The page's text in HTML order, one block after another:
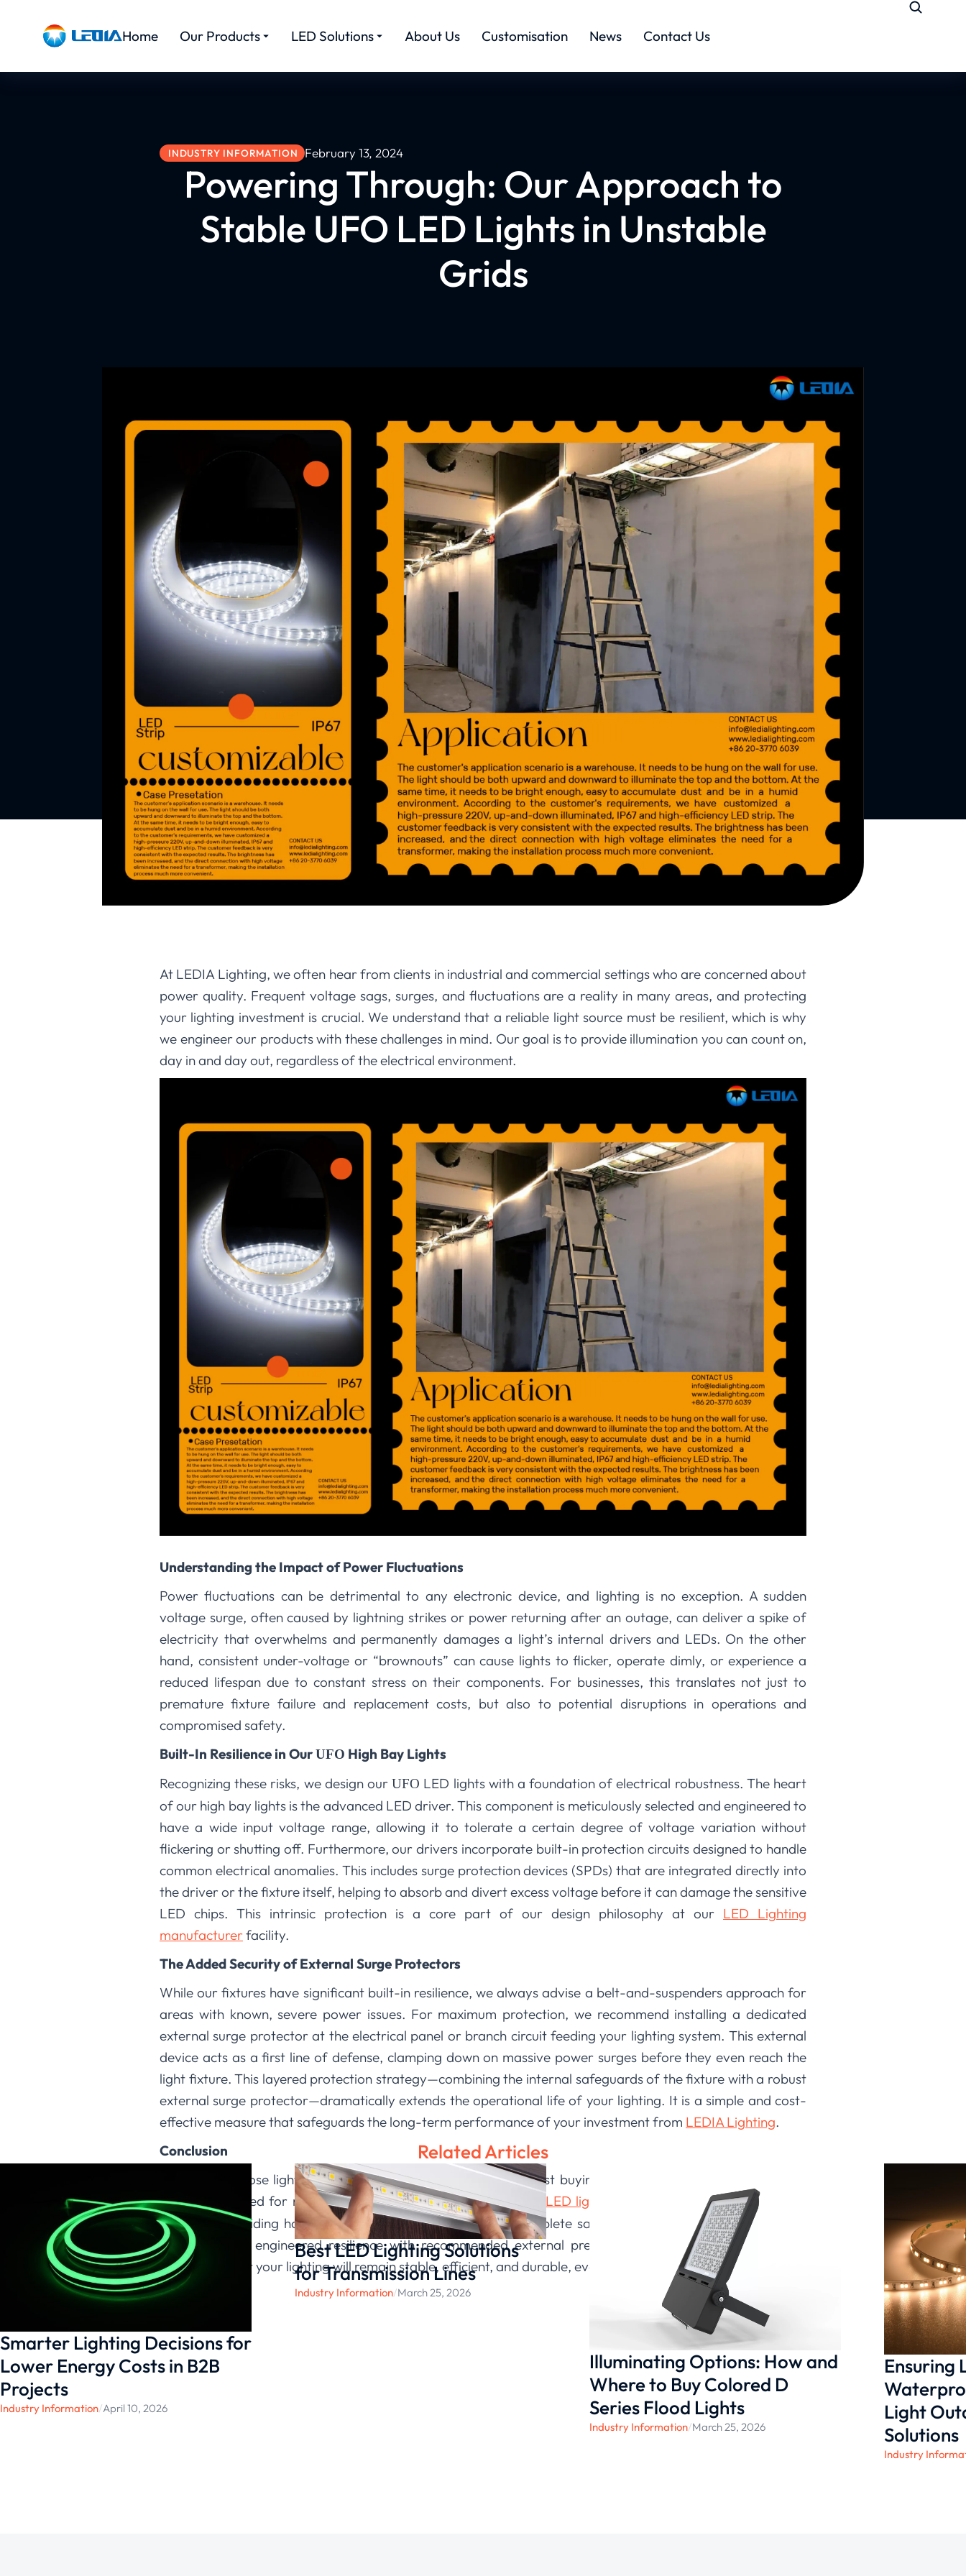
Home Our Products LED Solutions About Us Customisation News Contact Us
INDUSTRY INFORMATION February 13, 2024
Powering Through: Our Approach to
Stable UFO LED Lights in Unstable
Grids
At LEDIA Lighting, we often hear from clients in industrial and commercial settings who are concerned about
power quality. Frequent voltage sags, surges, and fluctuations are a reality in many areas, and protecting
your lighting investment is crucial. We understand that a reliable light source must be resilient, which is why
we engineer our products with these challenges in mind. Our goal is to provide illumination you can count on,
day in and day out, regardless of the electrical environment.
Understanding the Impact of Power Fluctuations
Power fluctuations can be detrimental to any electronic device, and lighting is no exception. A sudden
voltage surge, often caused by lightning strikes or power returning after an outage, can deliver a spike of
electricity that overwhelms and permanently damages a light’s internal drivers and LEDs. On the other
hand, consistent under-voltage or “brownouts” can cause lights to flicker, operate dimly, or experience a
reduced lifespan due to constant stress on their components. For businesses, this translates not just to
premature fixture failure and replacement costs, but also to potential disruptions in operations and
compromised safety.
Built-In Resilience in OurUFO High Bay Lights
Recognizing these risks, we design ourUFO LED lights with a foundation of electrical robustness. The heart
of our high bay lights is the advanced LED driver. This component is meticulously selected and engineered to
have a wide input voltage range, allowing it to tolerate a certain degree of voltage variation without
flickering or shutting off. Furthermore, our drivers incorporate built-in protection circuits designed to handle
common electrical anomalies. This includes surge protection devices (SPDs) that are integrated directly into
the driver or the fixture itself, helping to absorb and divert excess voltage before it can damage the sensitive
LED chips. This intrinsic protection is a core part of our design philosophy at our LED Lighting
manufacturerfacility.
The Added Security of External Surge Protectors
While our fixtures have significant built-in resilience, we always advise a belt-and-suspenders approach for
areas with known, severe power issues. For maximum protection, we recommend installing a dedicated
external surge protector at the electrical panel or branch circuit feeding your lighting system. This external
device acts as a first line of defense, clamping down on massive power surges before they even reach the
light fixture. This layered protection strategy—combining the internal safeguards of the fixture with a robust
external surge protector—dramatically extends the operational life of your lighting. It is a simple and cost-
effective measure that safeguards the long-term performance of your investment from LEDIA Lighting.
Conclusion
When you choose lighting from LEDIA Lighting, you are not just buying a product; you are investing in a
solution designed for real-world conditions. We build our
LED lights
to perform reliably, but we also
believe in providing honest, expert advice to ensure your complete satisfaction and system longevity. By
combining our engineered resilience with recommended external precautions, we provide you with the
confidence that your lighting will remain stable, efficient, and durable, even when the power isn’t.
Related Articles
Smarter Lighting Decisions for
Lower Energy Costs in B2B
Projects
Industry Information/April 10, 2026
Best LED Lighting Solutions
for Transmission Lines
Industry Information/March 25, 2026
Illuminating Options: How and
Where to Buy Colored D
Series Flood Lights
Industry Information/March 25, 2026
Ensuring
Light
Solutions
Industry